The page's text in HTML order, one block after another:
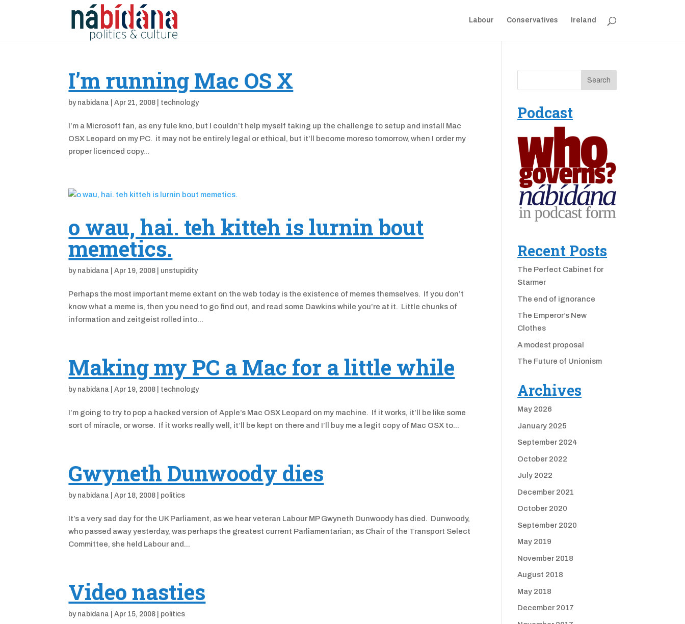
Labour Conservatives Ireland
I’m running Mac OS X
by nabidana |Apr 21, 2008 technology
I’m a Microsoft fan, as eny fule kno, but I couldn’t help myself taking up the challenge to setup and install Mac
OSX Leopard on my PC. it may not be entirely legal or ethical, but it’ll become moreso tomorrow, when I order my
proper licenced copy...
o wau, hai. teh kitteh is lurnin bout
memetics.
by nabidana |Apr 19, 2008 unstupidity
Perhaps the most important meme extant on the web today is the existence of memes themselves. If you don’t
know what a meme is, then you need to go find out, and read some Dawkins while you’re at it. Little chunks of
information and zeitgeist rolled into...
Making my PC a Mac for a little while
by nabidana |Apr 19, 2008 technology
I’m going to try to pop a hacked version of Apple’s Mac OSX Leopard on my machine. If it works, it’ll be like some
sort of miracle, or worse. If it works really well, it’ll be kept on there and I’ll buy me a legit copy of Mac OSX to...
Gwyneth Dunwoody dies
by nabidana |Apr 18, 2008 politics
It’s a very sad day for the UK Parliament, as we hear veteran Labour MP Gwyneth Dunwoody has died. Dunwoody,
who passed away yesterday, was perhaps the greatest current Parliamentarian; as Chair of the Transport Select
Committee, she held Labour and...
Video nasties
by nabidana |Apr 15, 2008 politics
Podcast
Recent Posts
The Perfect Cabinet for
Starmer
The end of ignorance
The Emperor’s New
Clothes
A modest proposal
The Future of Unionism
Archives
May 2026
January 2025
September 2024
October 2022
July 2022
December 2021
October 2020
September 2020
May 2019
November 2018
August 2018
May 2018
December 2017